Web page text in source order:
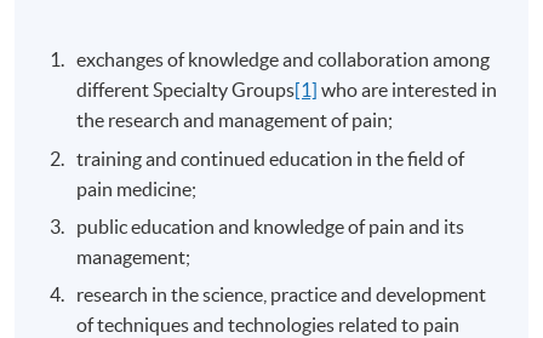
exchanges of knowledge and collaboration among
different Specialty Groups[1] who are interested in
the research and management of pain;
training and continued education in the field of
pain medicine;
public education and knowledge of pain and its
management;
research in the science, practice and development
of techniques and technologies related to pain